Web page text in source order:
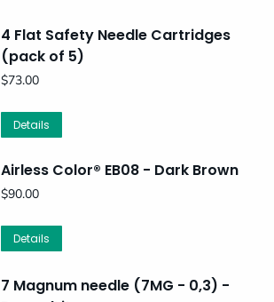
4 Flat Safety Needle Cartridges
(pack of 5)
$73.00
Details
Airless Color® EB08 - Dark Brown
$90.00
Details
7 Magnum needle (7MG - 0,3) -